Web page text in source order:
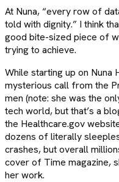
At Nuna, “every row of
told with dignity.” I think
good bite-sized piece of
trying to achieve.
While starting up on Nuna
mysterious call from the
men (note: she was the
tech world, but that’s a
the Healthcare.gov
dozens of literally
crashes, but overall
cover of Time magazine,
her work.